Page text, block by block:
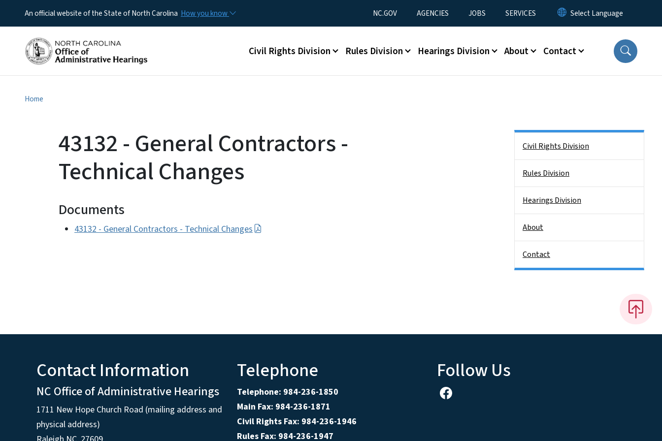
An official website of the State of North Carolina How you know Utility Menu
NC.GOV AGENCIES JOBS SERVICES
Main menu
Civil Rights Division Rules Division Hearings Division About Contact
Home
43132 - General Contractors -
Technical Changes
Documents
43132 - General Contractors - Technical Changes
Civil Rights Division
Rules Division
Hearings Division
About
Contact
Contact Information
NC Office of Administrative Hearings
1711 New Hope Church Road (mailing address and
physical address)
Telephone
Telephone: 984-236-1850
Main Fax: 984-236-1871
Civil Rights Fax: 984-236-1946
Rules Fax: 984-236-1947
Follow Us